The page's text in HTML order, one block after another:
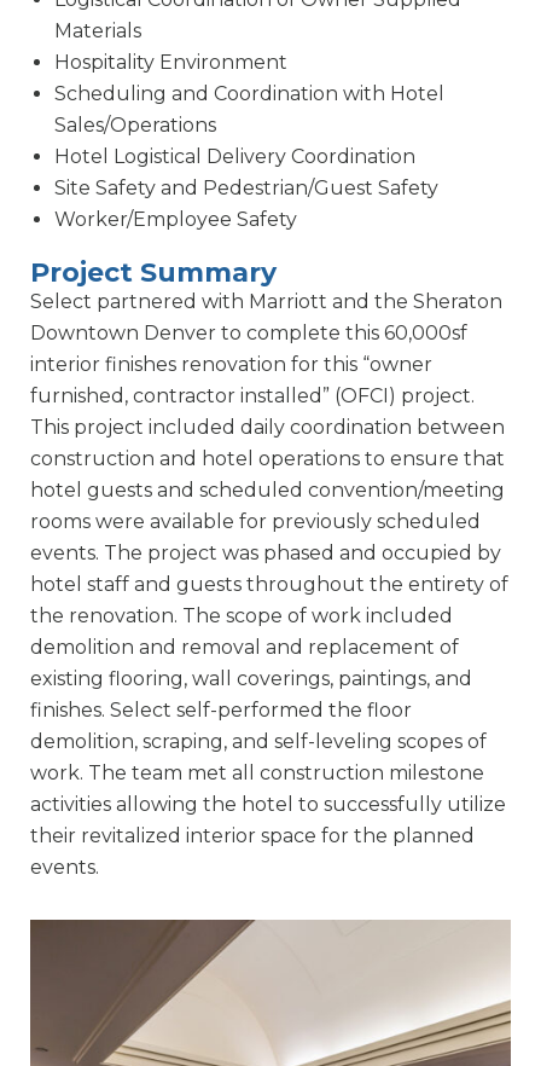
Materials
Hospitality Environment
Scheduling and Coordination with Hotel
Sales/Operations
Hotel Logistical Delivery Coordination
Site Safety and Pedestrian/Guest Safety
Worker/Employee Safety
Project Summary
Select partnered with Marriott and the Sheraton
Downtown Denver to complete this 60,000sf
interior finishes renovation for this “owner
furnished, contractor installed” (OFCI) project.
This project included daily coordination between
construction and hotel operations to ensure that
hotel guests and scheduled convention/meeting
rooms were available for previously scheduled
events. The project was phased and occupied by
hotel staff and guests throughout the entirety of
the renovation. The scope of work included
demolition and removal and replacement of
existing flooring, wall coverings, paintings, and
finishes. Select self-performed the floor
demolition, scraping, and self-leveling scopes of
work. The team met all construction milestone
activities allowing the hotel to successfully utilize
their revitalized interior space for the planned
events.